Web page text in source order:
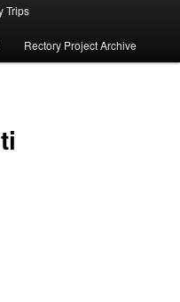
Trips
Rectory Project Archive